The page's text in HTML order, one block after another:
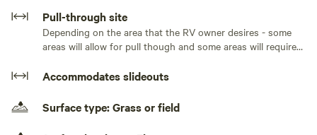
Whether you're a seasoned angler or simply looking to
relax by the water's edge, our lake offers a tranquil escape
where you can connect with nature and create lasting
unforgettable experience in the heart of natural
and relaxation awaits! While you are here, enjoy fishing in
Pull-through site
Depending on the area that the RV owner desires - some
areas will allow for pull though and some areas will require
Accommodates slideouts
Surface type: Grass or field